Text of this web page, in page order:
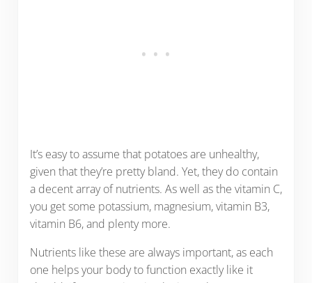
It’s easy to assume that potatoes are unhealthy,
given that they’re pretty bland. Yet, they do contain
a decent array of nutrients. As well as the vitamin C,
you get some potassium, magnesium, vitamin B3,
vitamin B6, and plenty more.
Nutrients like these are always important, as each
one helps your body to function exactly like it